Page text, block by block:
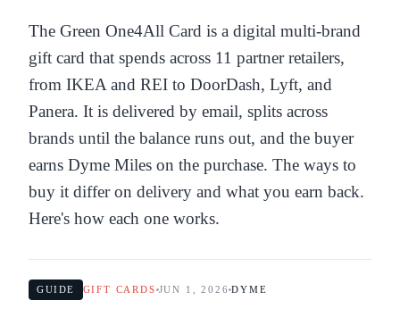
The Green One4All Card is a digital multi-brand
gift card that spends across 11 partner retailers,
from IKEA and REI to DoorDash, Lyft, and
Panera. It is delivered by email, splits across
brands until the balance runs out, and the buyer
earns Dyme Miles on the purchase. The ways to
buy it differ on delivery and what you earn back.
Here's how each one works.
GUIDE GIFT CARDS JUN 1, 2026 DYME